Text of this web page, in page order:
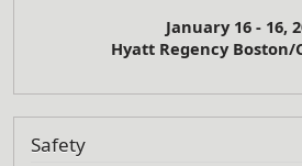
January 16 - 16,
Hyatt Regency Boston/
Safety